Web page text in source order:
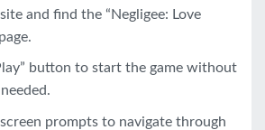
and find the “Negligee: Love
button to start the game without
prompts to navigate through